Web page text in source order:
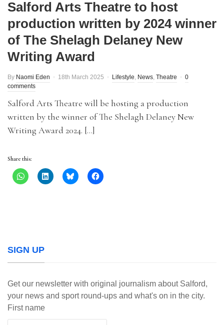
Salford Arts Theatre to host
production written by 2024 winner
of The Shelagh Delaney New
Writing Award
By Naomi Eden 18th March 2025 Lifestyle, News, Theatre
0
comments
Salford Arts Theatre will be hosting a production
written by the winner of The Shelagh Delaney New
Writing Award 2024. […]
Share this:
SIGN UP
Get our newsletter with original journalism about Salford,
your news and sport round-ups and what's on in the city.
First name